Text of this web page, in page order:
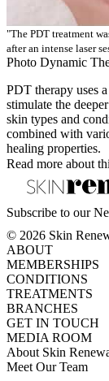
"The PDT treatment
after an intense laser
Photo Dynamic
PDT therapy uses
stimulate the
skin types and
combined with
healing properties.
Read more about
Subscribe to our
© 2026 Skin
ABOUT
MEMBERSHIPS
CONDITIONS
TREATMENTS
BRANCHES
GET IN TOUCH
MEDIA ROOM
About Skin
Meet Our Team